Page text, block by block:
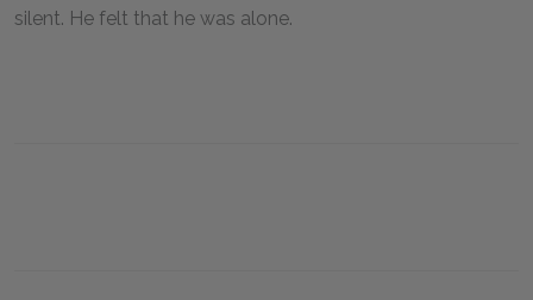
silent. He felt that he was alone.